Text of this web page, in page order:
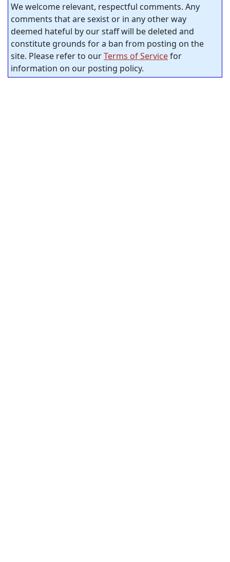
We welcome relevant, respectful comments. Any
comments that are sexist or in any other way
deemed hateful by our staff will be deleted and
constitute grounds for a ban from posting on the
site. Please refer to ourTerms of Servicefor
information on our posting policy.